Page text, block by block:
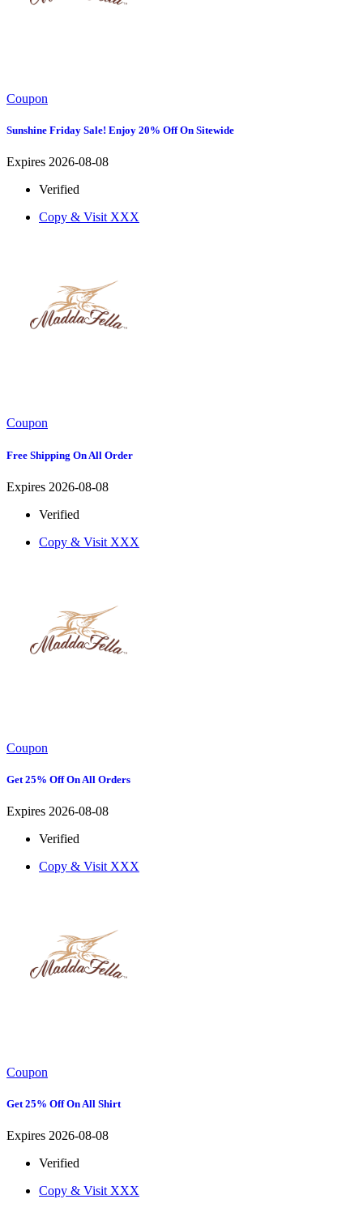
Coupon
Sunshine Friday Sale! Enjoy 20% Off On Sitewide
Expires 2026-08-08
Verified
Copy & Visit XXX
Coupon
Free Shipping On All Order
Expires 2026-08-08
Verified
Copy & Visit XXX
Coupon
Get 25% Off On All Orders
Expires 2026-08-08
Verified
Copy & Visit XXX
Coupon
Get 25% Off On All Shirt
Expires 2026-08-08
Verified
Copy & Visit XXX